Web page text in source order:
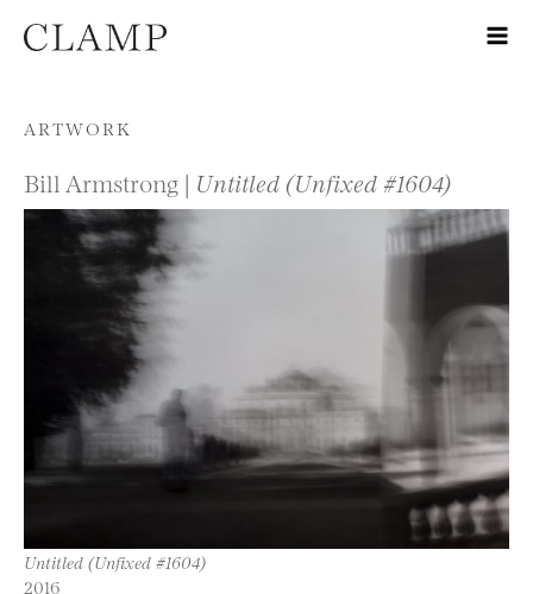
Skip to content
ARTWORK
Bill Armstrong | Untitled (Unfixed #1604)
Untitled (Unfixed #1604)
2016